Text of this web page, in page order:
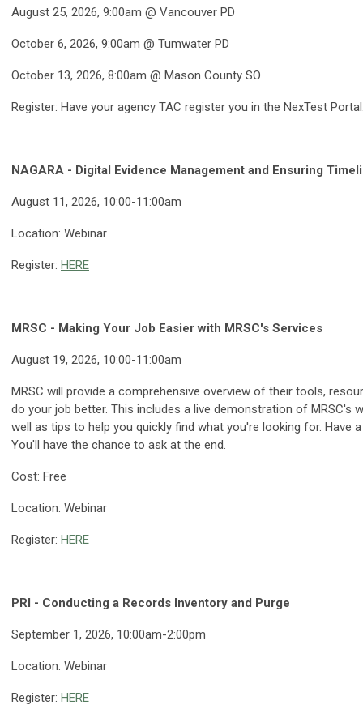
August 25, 2026, 9:00am @ Vancouver PD
October 6, 2026, 9:00am @ Tumwater PD
October 13, 2026, 8:00am @ Mason County SO
Register: Have your agency TAC register you in the NexTest
NAGARA - Digital Evidence Management and Ensuring
August 11, 2026, 10:00-11:00am
Location: Webinar
Register: HERE
MRSC - Making Your Job Easier with MRSC's Services
August 19, 2026, 10:00-11:00am
MRSC will provide a comprehensive overview of their tools,
do your job better. This includes a live demonstration of MRSC's
well as tips to help you quickly find what you're looking for. Have
You'll have the chance to ask at the end.
Cost: Free
Location: Webinar
Register: HERE
PRI - Conducting a Records Inventory and Purge
September 1, 2026, 10:00am-2:00pm
Location: Webinar
Register: HERE